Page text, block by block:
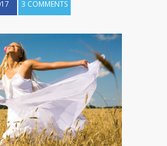
3 COMMENTS